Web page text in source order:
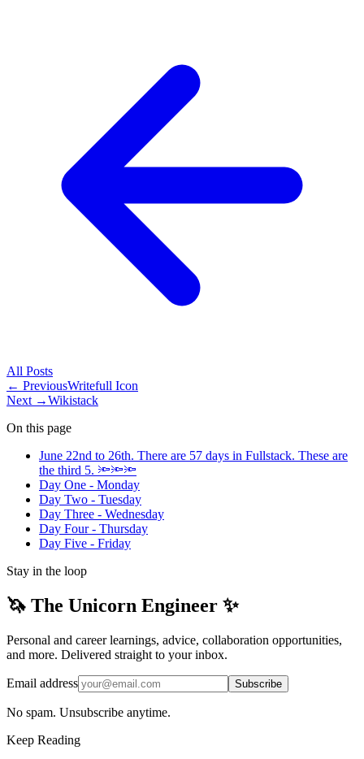
All Posts
← PreviousWritefull Icon
Next →Wikistack
On this page
June 22nd to 26th. There are 57 days in Fullstack. These are
the third 5. 🔦🔦🔦
Day One - Monday
Day Two - Tuesday
Day Three - Wednesday
Day Four - Thursday
Day Five - Friday
Stay in the loop
🦄 The Unicorn Engineer ✨
Personal and career learnings, advice, collaboration opportunities,
and more. Delivered straight to your inbox.
Email address Subscribe
No spam. Unsubscribe anytime.
Keep Reading